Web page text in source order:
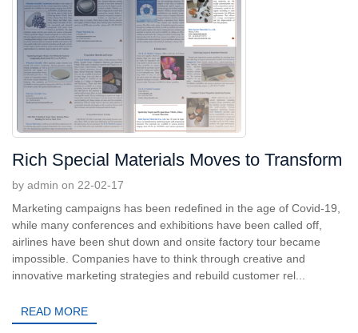
Rich Special Materials Moves to Transform
by admin on 22-02-17
Marketing campaigns has been redefined in the age of Covid-19,
while many conferences and exhibitions have been called off,
airlines have been shut down and onsite factory tour became
impossible. Companies have to think through creative and
innovative marketing strategies and rebuild customer rel...
READ MORE